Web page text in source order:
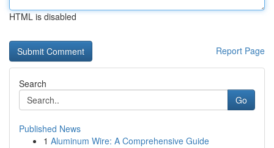
HTML is disabled
Report Page
Search
Go
Published News
1 Aluminum Wire: A Comprehensive Guide